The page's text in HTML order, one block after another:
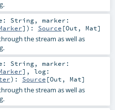
String, marker:
] ) : Source [Out , Mat]
the stream as well as
String, marker:
] , log:
) : Source [Out , Mat]
the stream as well as